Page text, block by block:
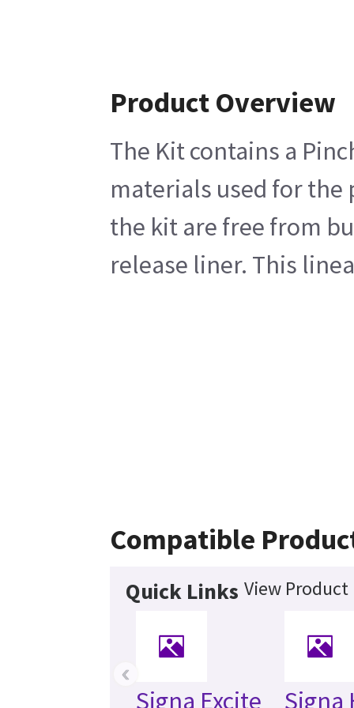
Product Overview
The Kit contains a
materials used for
the kit are free from
release liner. This
Compatible
Quick Links View Product
Signa Excite Signa
‹